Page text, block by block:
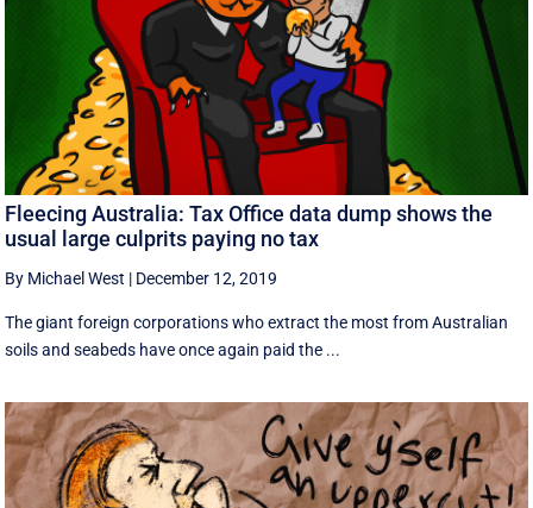
Fleecing Australia: Tax Office data dump shows the
usual large culprits paying no tax
By Michael West | December 12, 2019
The giant foreign corporations who extract the most from Australian
soils and seabeds have once again paid the ...